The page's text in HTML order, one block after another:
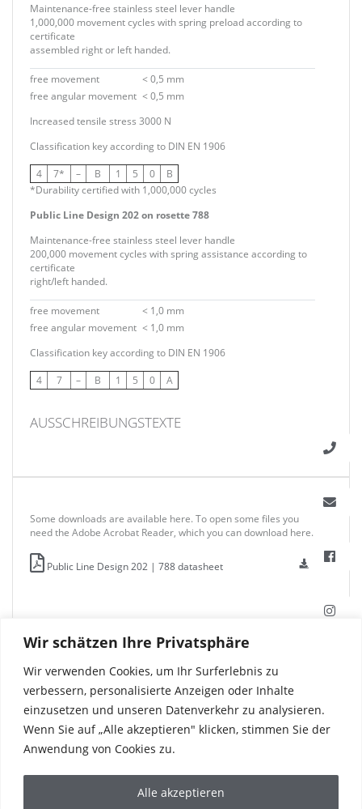
Wir schätzen Ihre Privatsphäre
Wir verwenden Cookies, um Ihr Surferlebnis zu
verbessern, personalisierte Anzeigen oder Inhalte
einzusetzen und unseren Datenverkehr zu analysieren.
Wenn Sie auf „Alle akzeptieren" klicken, stimmen Sie der
Anwendung von Cookies zu.
Alle akzeptieren
Maintenance-free stainless steel lever handle
1,000,000 movement cycles with spring preload according to
certificate
assembled right or left handed.
free movement
< 0,5 mm
free angular movement < 0,5 mm
Increased tensile stress 3000 N
Classification key according to DIN EN 1906
4 7* – B 1 5 0
B
*Durability certified with 1,000,000 cycles
Public Line Design 202 on rosette 788
Maintenance-free stainless steel lever handle
200,000 movement cycles with spring assistance according to
certificate
right/left handed.
free movement
< 1,0 mm
free angular movement < 1,0 mm
Classification key according to DIN EN 1906
4 7 – B 1 5 0 A
AUSSCHREIBUNGSTEXTE
Some downloads are available here. To open some files you
need the Adobe Acrobat Reader, which you can download here.
Public Line Design 202 | 788 datasheet